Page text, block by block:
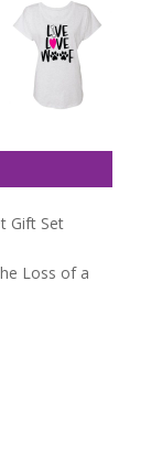
Gift Set
Loss of a